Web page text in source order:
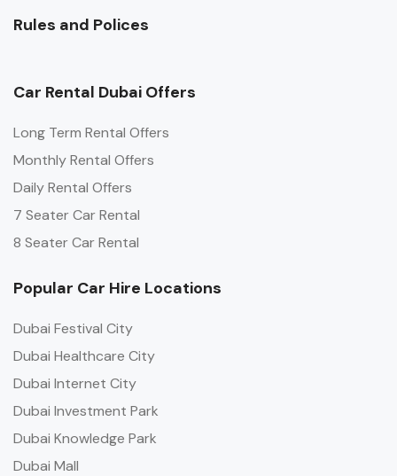
Rules and Polices
Car Rental Dubai Offers
Long Term Rental Offers
Monthly Rental Offers
Daily Rental Offers
7 Seater Car Rental
8 Seater Car Rental
Popular Car Hire Locations
Dubai Festival City
Dubai Healthcare City
Dubai Internet City
Dubai Investment Park
Dubai Knowledge Park
Dubai Mall